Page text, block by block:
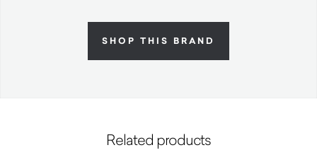
SHOP THIS BRAND
Related products